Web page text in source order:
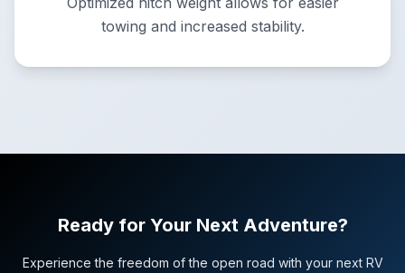
towing and increased stability.
Ready for Your Next Adventure?
Experience the freedom of the open road with your next RV